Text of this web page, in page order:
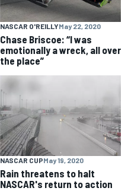
NASCAR O'REILLYMay 22, 2020
Chase Briscoe: “I was
emotionally a wreck, all over
the place”
NASCAR CUPMay 19, 2020
Rain threatens to halt
NASCAR's return to action